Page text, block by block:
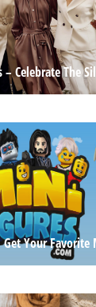
Celebrate The
Your